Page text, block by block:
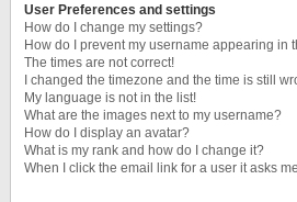
User Preferences and settings
How do I change my settings?
How do I prevent my username appearing in
The times are not correct!
I changed the timezone and the time is still
My language is not in the list!
What are the images next to my username?
How do I display an avatar?
What is my rank and how do I change it?
When I click the email link for a user it asks